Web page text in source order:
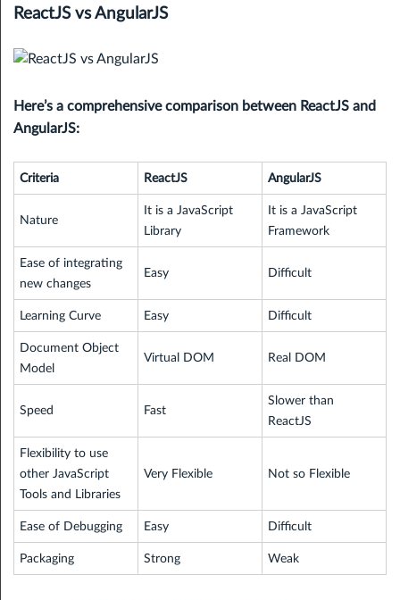
ReactJS vs AngularJS
Here’s a comprehensive comparison between ReactJS and
AngularJS:
Criteria ReactJS AngularJS
Nature
It is a JavaScript
Library
It is a JavaScript
Framework
Ease of integrating
new changes
Easy Difficult
Learning Curve Easy Difficult
Document Object
Model
Virtual DOM Real DOM
Speed Fast
Slower than
ReactJS
Flexibility to use
other JavaScript
Tools and Libraries
Very Flexible Not so Flexible
Ease of Debugging Easy Difficult
Packaging Strong Weak